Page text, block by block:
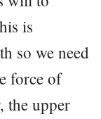
is
so we need
force of
the upper